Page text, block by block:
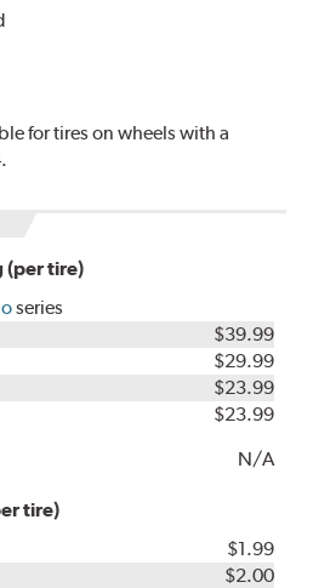
for tires on wheels with a
(per tire)
series
$39.99
$29.99
$23.99
$23.99
N/A
tire)
$1.99
$2.00